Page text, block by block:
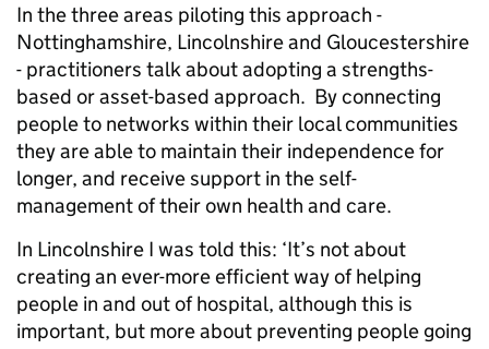
In the three areas piloting this approach -
Nottinghamshire, Lincolnshire and Gloucestershire
- practitioners talk about adopting a strengths-
based or asset-based approach. By connecting
people to networks within their local communities
they are able to maintain their independence for
longer, and receive support in the self-
management of their own health and care.
In Lincolnshire I was told this: ‘It’s not about
creating an ever-more efficient way of helping
people in and out of hospital, although this is
important, but more about preventing people going